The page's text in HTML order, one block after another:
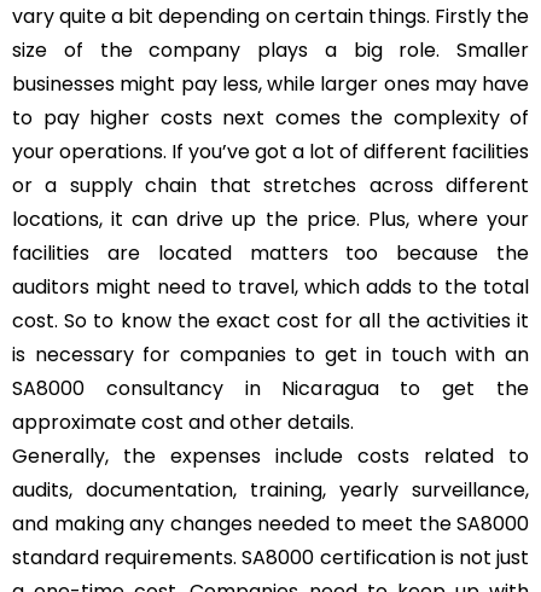
vary quite a bit depending on certain things. Firstly the
size of the company plays a big role. Smaller
businesses might pay less, while larger ones may have
to pay higher costs next comes the complexity of
your operations. If you’ve got a lot of different facilities
or a supply chain that stretches across different
locations, it can drive up the price. Plus, where your
facilities are located matters too because the
auditors might need to travel, which adds to the total
cost. So to know the exact cost for all the activities it
is necessary for companies to get in touch with an
SA8000 consultancy in Nicaragua to get the
approximate cost and other details.
Generally, the expenses include costs related to
audits, documentation, training, yearly surveillance,
and making any changes needed to meet the SA8000
standard requirements. SA8000 certification is not just